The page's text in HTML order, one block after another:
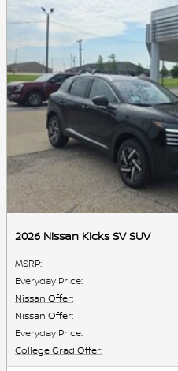
2026 Nissan Kicks SV SUV
MSRP:
Everyday Price:
Nissan Offer:
Nissan Offer:
Everyday Price:
College Grad Offer: